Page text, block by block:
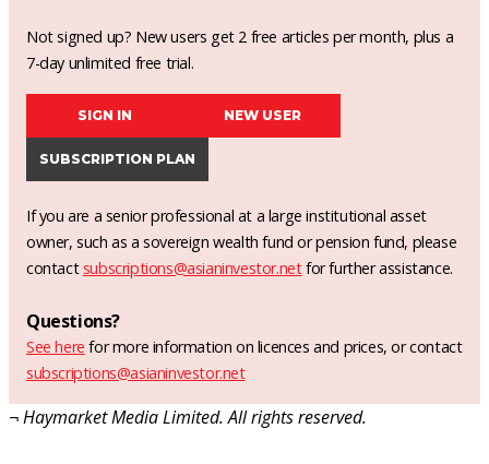
Not signed up? New users get 2 free articles per month, plus a
7-day unlimited free trial.
SIGN IN NEW USER
SUBSCRIPTION PLAN
If you are a senior professional at a large institutional asset
owner, such as a sovereign wealth fund or pension fund, please
contact subscriptions@asianinvestor.netfor further assistance.
Questions?
See here for more information on licences and prices, or contact
subscriptions@asianinvestor.net
¬ Haymarket Media Limited. All rights reserved.